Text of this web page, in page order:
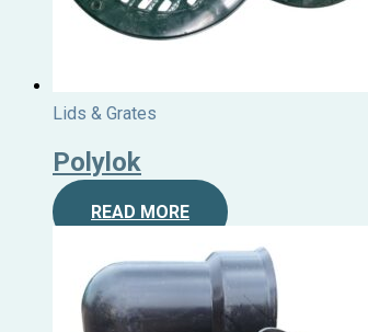
Lids & Grates
Polylok
READ MORE